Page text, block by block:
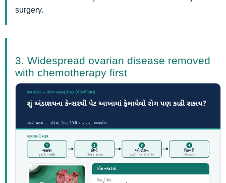
surgery.
3. Widespread ovarian disease removed
with chemotherapy first